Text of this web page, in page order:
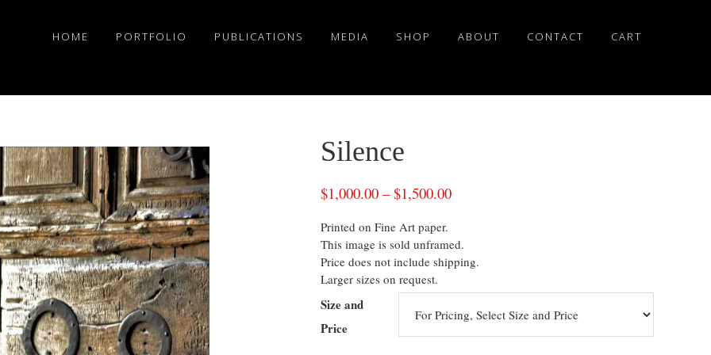
HOME PORTFOLIO PUBLICATIONS MEDIA SHOP ABOUT CONTACT CART
Silence
$1,000.00 –$1,500.00
Printed on Fine Art paper.
This image is sold unframed.
Price does not include shipping.
Larger sizes on request.
Size and
Price